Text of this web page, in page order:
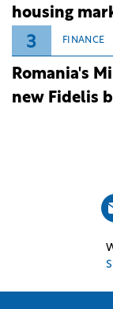
housing
3 FINANCE
Romania's
new Fidelis